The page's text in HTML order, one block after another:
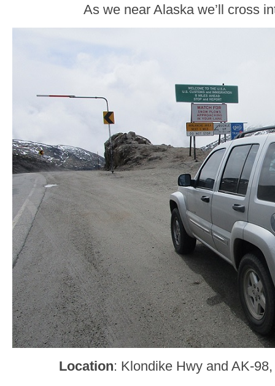
As we near Alaska we’ll cross
Location: Klondike Hwy and AK-